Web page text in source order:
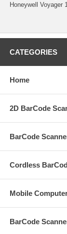
Honeywell Voyager
CATEGORIES
Home
2D BarCode
BarCode
Cordless
Mobile
BarCode